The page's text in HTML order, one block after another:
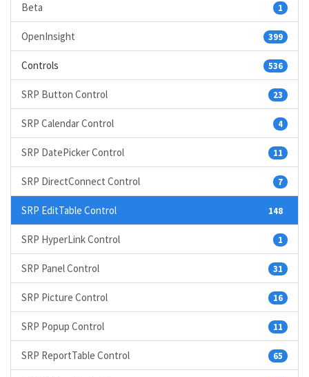
1
Beta
399
OpenInsight
536
Controls
23
SRP Button Control
4
SRP Calendar Control
11
SRP DatePicker Control
7
SRP DirectConnect Control
148
SRP EditTable Control
1
SRP HyperLink Control
31
SRP Panel Control
16
SRP Picture Control
11
SRP Popup Control
65
SRP ReportTable Control